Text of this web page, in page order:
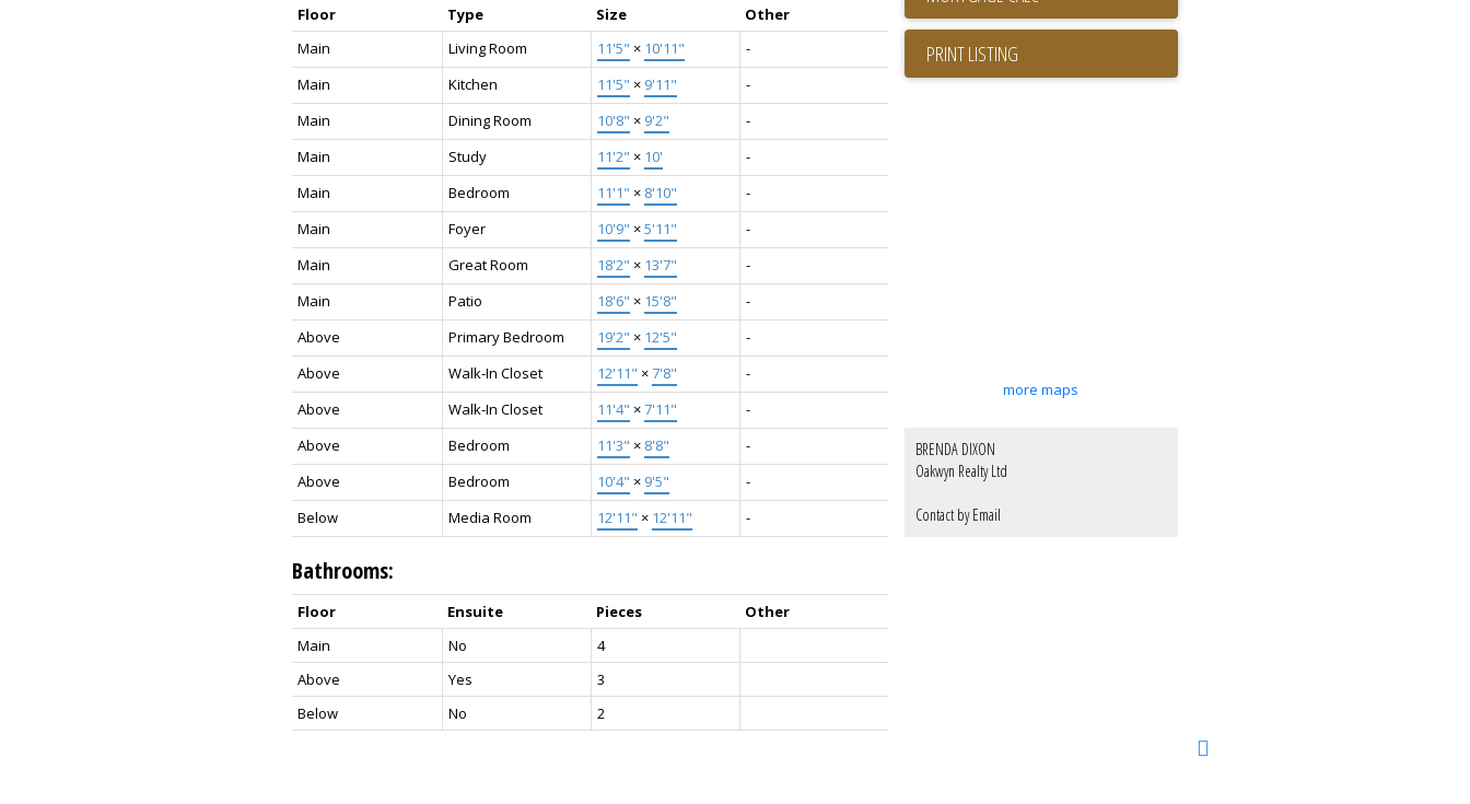
Floor Type Size
Other
Main
Living Room 11'5" × 10'11"
-
Main
Kitchen 11'5" × 9'11"
-
Main
Dining Room 10'8" × 9'2"
-
Main
Study 11'2" × 10'
-
Main
Bedroom 11'1" × 8'10"
-
Main
Foyer 10'9" ×5'11"
-
Main
Great Room 18'2" × 13'7"
-
Main
Patio 18'6" × 15'8"
-
Above
Primary Bedroom 19'2" × 12'5"
-
Above
Walk-In Closet 12'11" ×7'8"
-
Above
Walk-In Closet 11'4" ×7'11"
-
Above
Bedroom 11'3" × 8'8"
-
Above
Bedroom 10'4" × 9'5"
-
Below
Media Room 12'11" × 12'11" -
Bathrooms:
Floor Ensuite Pieces
Other
Main
No
4
Above
Yes
3
Below
No 2
PRINT LISTING
more maps
BRENDA DIXON
Oakwyn Realty Ltd
Contact by Email